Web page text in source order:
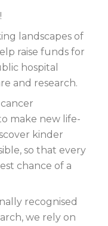
landscapes of
raise funds for
hospital
and research.
make new life-
kinder
so that every
chance of a
recognised
we rely on